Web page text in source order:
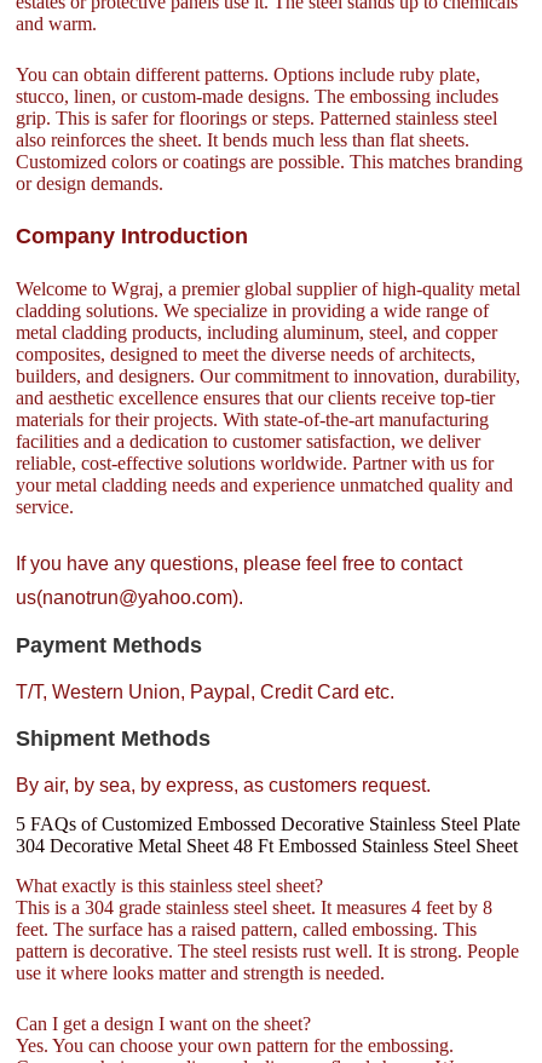
and warm.
You can obtain different patterns. Options include ruby plate,
stucco, linen, or custom-made designs. The embossing includes
grip. This is safer for floorings or steps. Patterned stainless steel
also reinforces the sheet. It bends much less than flat sheets.
Customized colors or coatings are possible. This matches branding
or design demands.
Company Introduction
Welcome to Wgraj, a premier global supplier of high-quality metal
cladding solutions. We specialize in providing a wide range of
metal cladding products, including aluminum, steel, and copper
composites, designed to meet the diverse needs of architects,
builders, and designers. Our commitment to innovation, durability,
and aesthetic excellence ensures that our clients receive top-tier
materials for their projects. With state-of-the-art manufacturing
facilities and a dedication to customer satisfaction, we deliver
reliable, cost-effective solutions worldwide. Partner with us for
your metal cladding needs and experience unmatched quality and
service.
If you have any questions, please feel free to contact
us(nanotrun@yahoo.com).
Payment Methods
T/T, Western Union, Paypal, Credit Card etc.
Shipment Methods
By air, by sea, by express, as customers request.
5 FAQs of Customized Embossed Decorative Stainless Steel Plate
304 Decorative Metal Sheet 48 Ft Embossed Stainless Steel Sheet
What exactly is this stainless steel sheet?
This is a 304 grade stainless steel sheet. It measures 4 feet by 8
feet. The surface has a raised pattern, called embossing. This
pattern is decorative. The steel resists rust well. It is strong. People
use it where looks matter and strength is needed.
Can I get a design I want on the sheet?
Yes. You can choose your own pattern for the embossing.